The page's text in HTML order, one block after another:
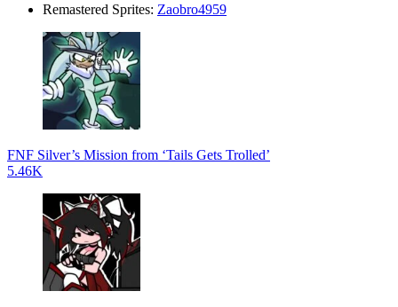
Remastered Sprites: Zaobro4959
FNF Silver’s Mission from ‘Tails Gets Trolled’
5.46K